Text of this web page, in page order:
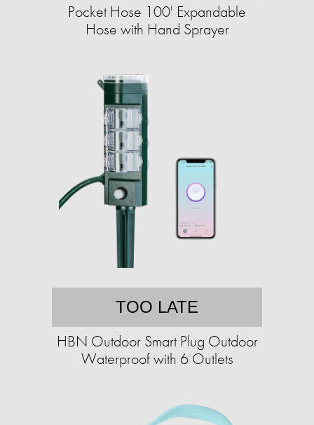
Pocket Hose 100' Expandable
Hose with Hand Sprayer
TOO LATE
HBN Outdoor Smart Plug Outdoor
Waterproof with 6 Outlets